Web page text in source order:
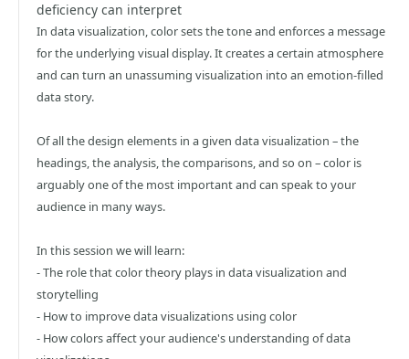
deficiency can interpret
In data visualization, color sets the tone and enforces a message
for the underlying visual display. It creates a certain atmosphere
and can turn an unassuming visualization into an emotion-filled
data story.
Of all the design elements in a given data visualization – the
headings, the analysis, the comparisons, and so on – color is
arguably one of the most important and can speak to your
audience in many ways.
In this session we will learn:
- The role that color theory plays in data visualization and
storytelling
- How to improve data visualizations using color
- How colors affect your audience's understanding of data